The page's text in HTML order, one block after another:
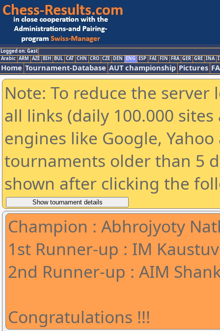
Logged on: Gast
Arabic ARM AZE BIH BUL CAT CHN CRO CZE DEN ENG ESP FAI FIN FRA GER GRE INA
Home Tournament-Database AUT championship Pictures
Note: To reduce the
all links (daily 100.000
engines like Google,
tournaments older than 5
shown after clicking the
Champion : Abhrojyoty
1st Runner-up : IM
2nd Runner-up : AIM
Congratulations !!!